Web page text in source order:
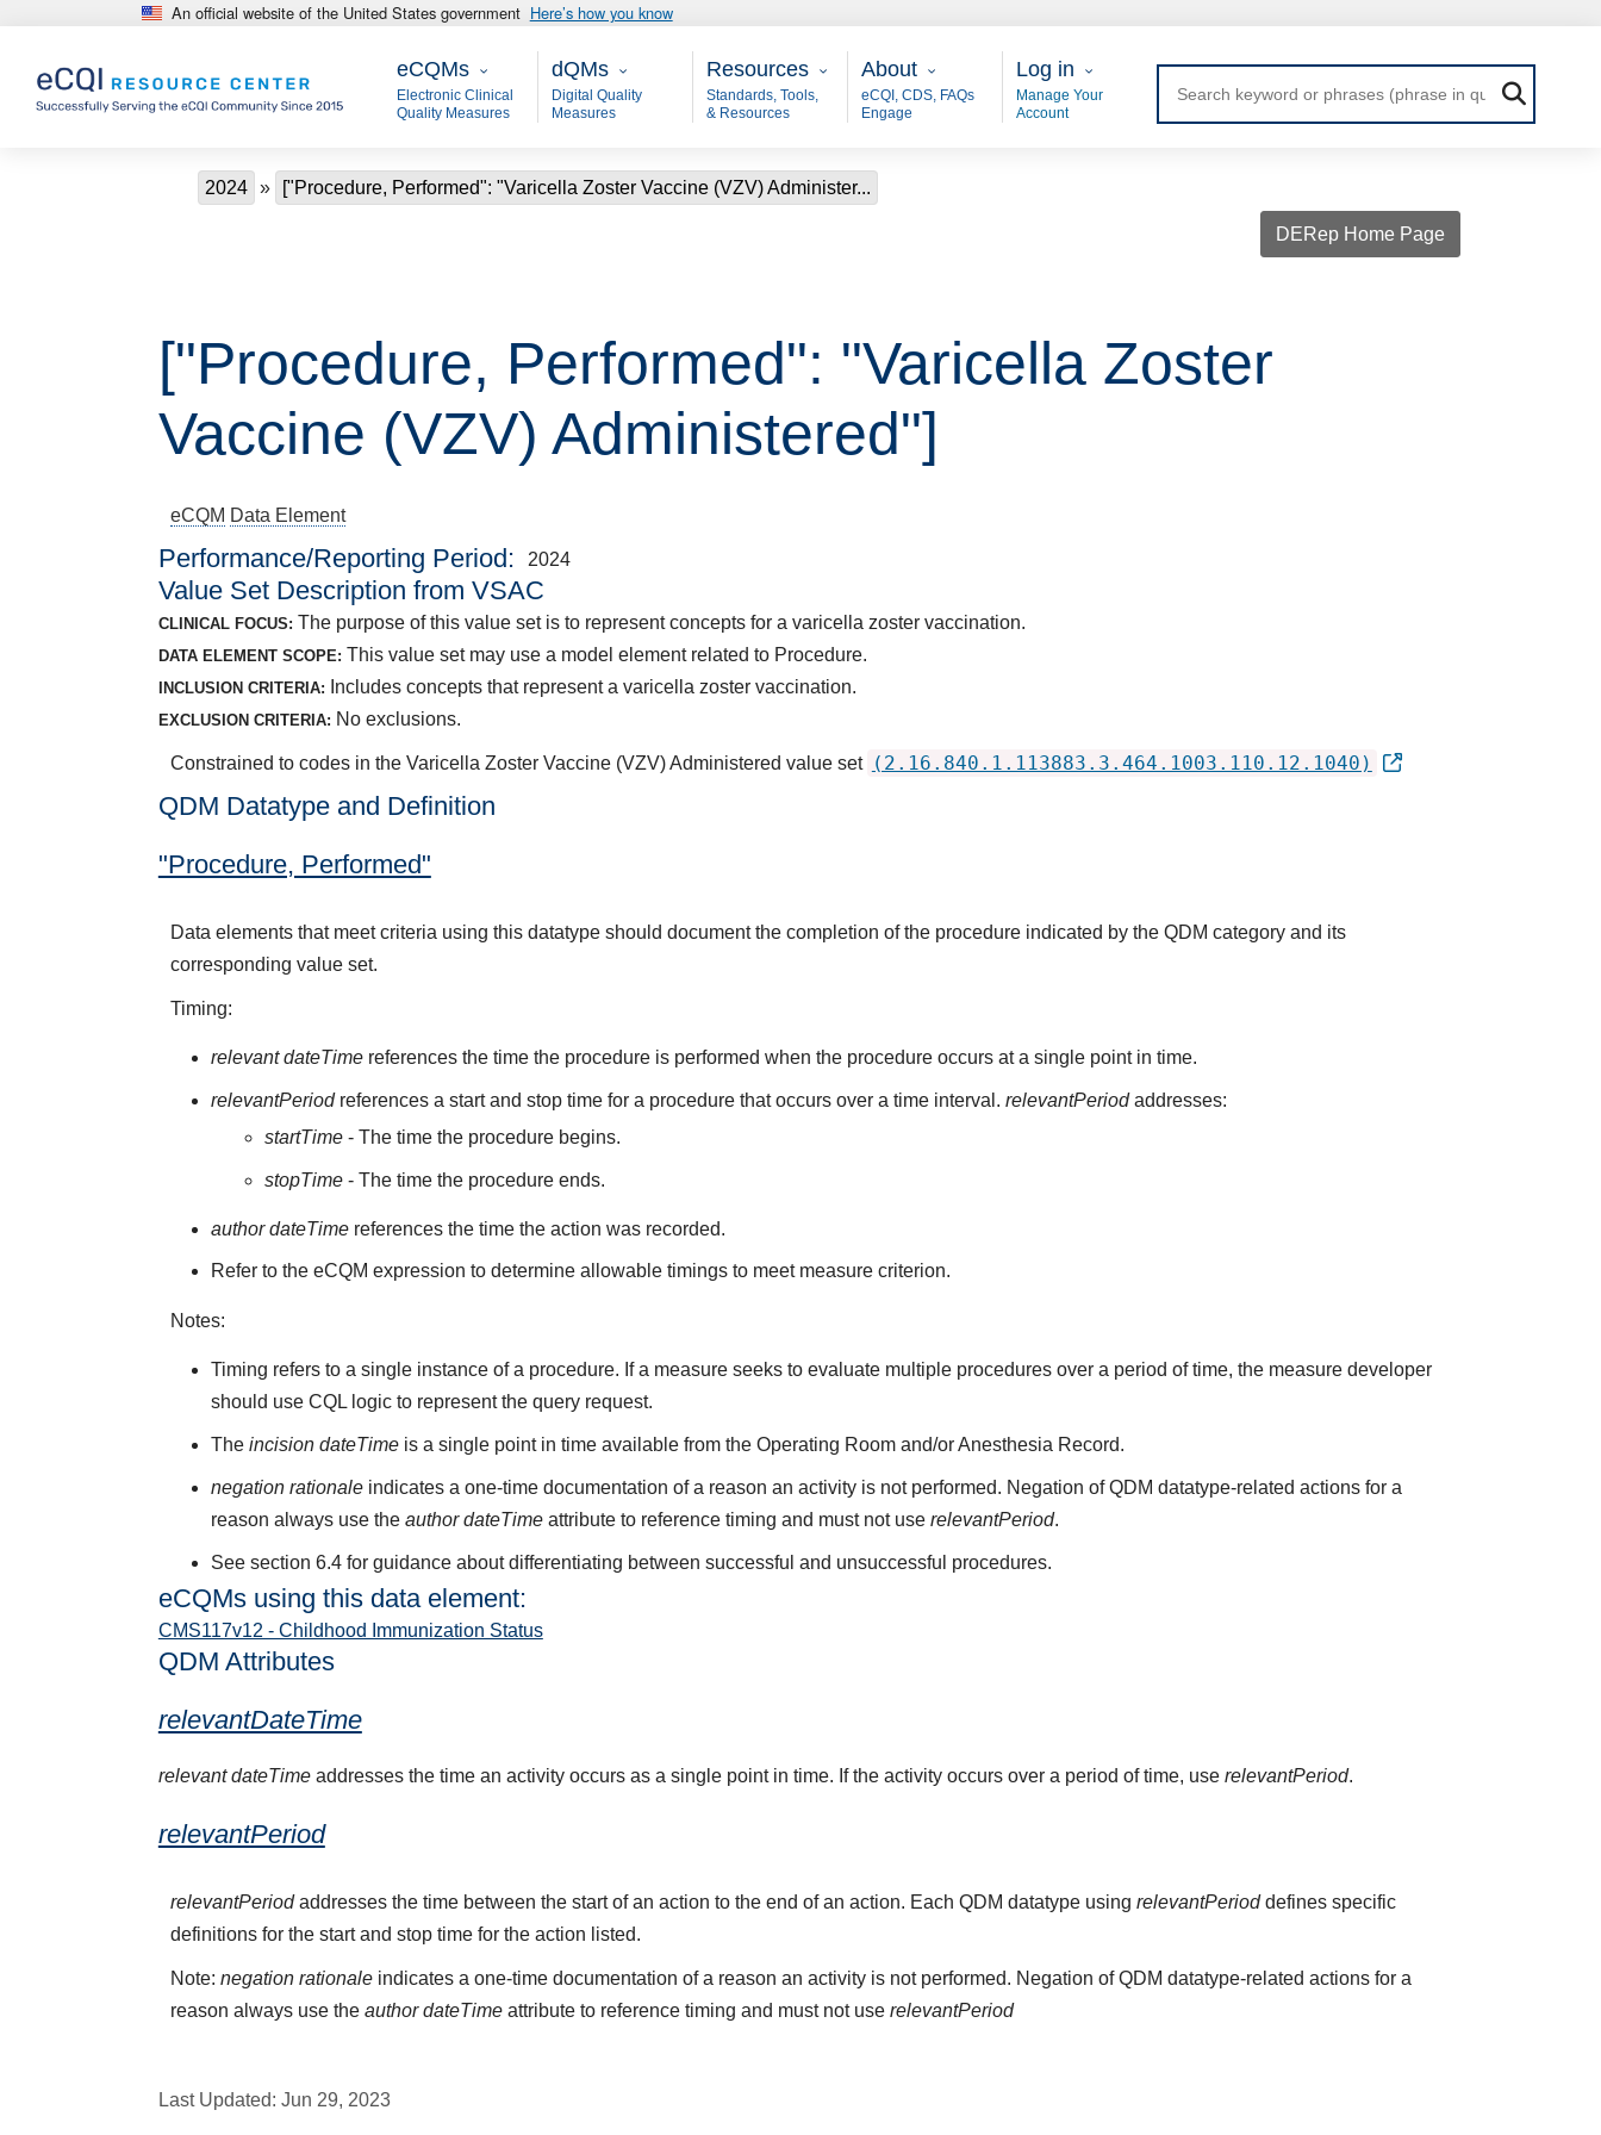
Skip to main content An official website of the United States government Here’s how you know
eCQMs
eCQMs
Electronic Clinical
Quality Measures
Main - dQM
dQMs
Digital Quality
Measures
Resources
Resources
Standards, Tools,
& Resources
About
About
eCQI, CDS, FAQs
Engage
User Login
Log in
Manage Your
Account
Breadcrumb
2024 ["Procedure, Performed": "Varicella Zoster Vaccine (VZV) Administer...
DERep Home Page
["Procedure, Performed": "Varicella Zoster
Vaccine (VZV) Administered"]
eCQM Data Element
Performance/Reporting Period 2024
Value Set Description from VSAC
CLINICAL FOCUS: The purpose of this value set is to represent concepts for a varicella zoster vaccination.
DATA ELEMENT SCOPE: This value set may use a model element related to Procedure.
INCLUSION CRITERIA: Includes concepts that represent a varicella zoster vaccination.
EXCLUSION CRITERIA: No exclusions.
Constrained to codes in the Varicella Zoster Vaccine (VZV) Administered value set (2.16.840.1.113883.3.464.1003.110.12.1040)
QDM Datatype and Definition
"Procedure, Performed"
Data elements that meet criteria using this datatype should document the completion of the procedure indicated by the QDM category and its
corresponding value set.
Timing:
relevant dateTime references the time the procedure is performed when the procedure occurs at a single point in time.
relevantPeriodreferences a start and stop time for a procedure that occurs over a time interval.relevantPeriodaddresses:
startTime- The time the procedure begins.
stopTime- The time the procedure ends.
author dateTime references the time the action was recorded.
Refer to the eCQM expression to determine allowable timings to meet measure criterion.
Notes:
Timing refers to a single instance of a procedure. If a measure seeks to evaluate multiple procedures over a period of time, the measure developer
should use CQL logic to represent the query request.
Theincision dateTime is a single point in time available from the Operating Room and/or Anesthesia Record.
negation rationale indicates a one-time documentation of a reason an activity is not performed. Negation of QDM datatype-related actions for a
reason always use theauthor dateTime attribute to reference timing and must not userelevantPeriod.
See section 6.4 for guidance about differentiating between successful and unsuccessful procedures.
eCQMs using this data element:
CMS117v12 - Childhood Immunization Status
QDM Attributes
relevantDateTime
relevant dateTimeaddresses the time an activity occurs as a single point in time. If the activity occurs over a period of time, use relevantPeriod.
relevantPeriod
relevantPeriodaddresses the time between the start of an action to the end of an action. Each QDM datatype using relevantPerioddefines specific
definitions for the start and stop time for the action listed.
Note: negation rationaleindicates a one-time documentation of a reason an activity is not performed. Negation of QDM datatype-related actions for a
reason always use the author dateTimeattribute to reference timing and must not use relevantPeriod
Last Updated: Jun 29, 2023